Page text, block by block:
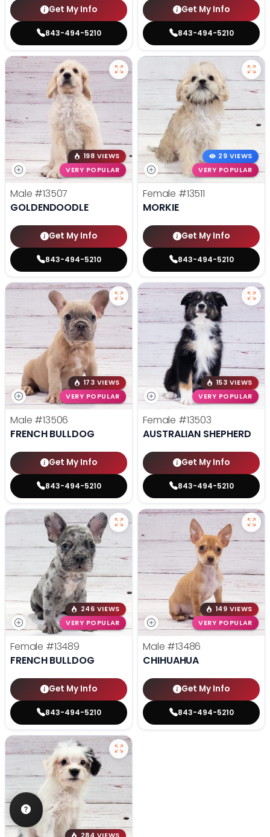
Get My Info
843-494-5210
Get My Info
843-494-5210
198 VIEWS
VERY POPULAR
Male #13507
GOLDENDOODLE
Get My Info
843-494-5210
29 VIEWS
VERY POPULAR
Female #13511
MORKIE
Get My Info
843-494-5210
173 VIEWS
VERY POPULAR
Male #13506
FRENCH BULLDOG
Get My Info
843-494-5210
153 VIEWS
VERY POPULAR
Female #13503
AUSTRALIAN SHEPHERD
Get My Info
843-494-5210
246 VIEWS
VERY POPULAR
Female #13489
FRENCH BULLDOG
Get My Info
843-494-5210
149 VIEWS
VERY POPULAR
Male #13486
CHIHUAHUA
Get My Info
843-494-5210